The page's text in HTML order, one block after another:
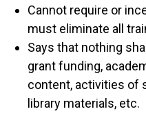
Cannot require or
must eliminate all
Says that nothing
grant funding,
content, activities of
library materials, etc.